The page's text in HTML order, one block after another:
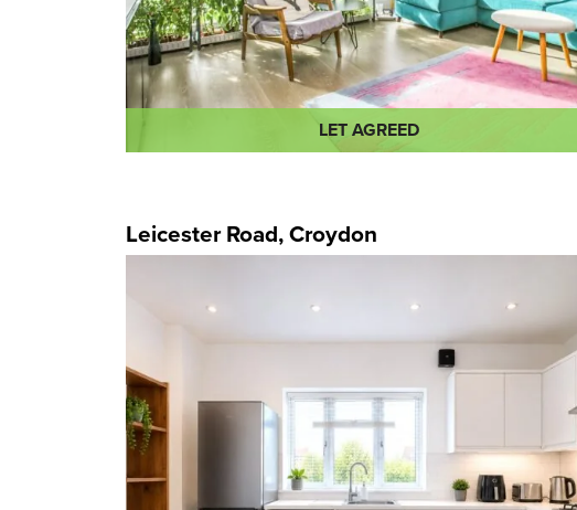
LET AGREED
Leicester Road, Croydon